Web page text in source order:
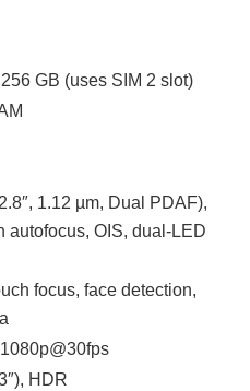
GB (uses SIM 2 slot)
1.12 µm, Dual PDAF),
autofocus, OIS, dual-LED
focus, face detection,
HDR